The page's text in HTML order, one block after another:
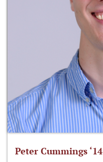
Peter Cummings ‘14